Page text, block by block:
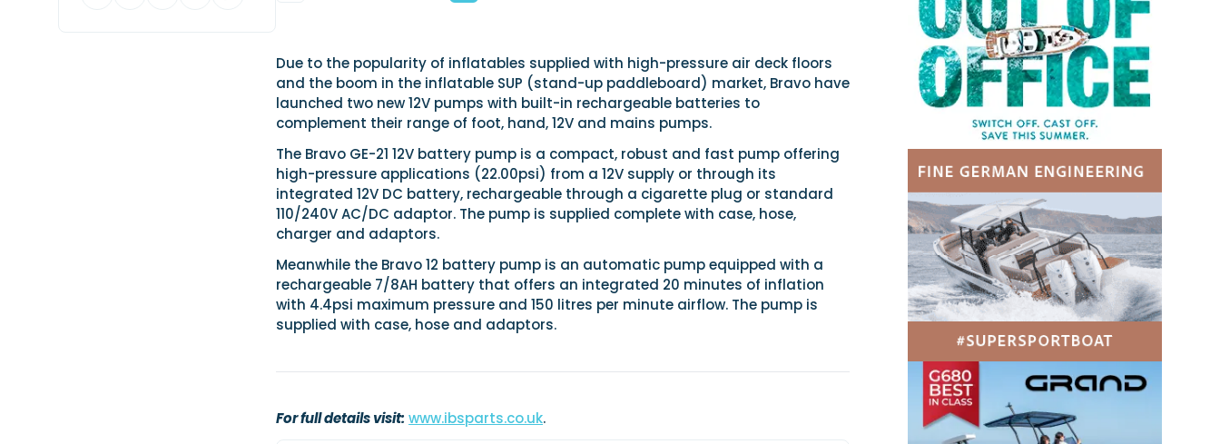
Due to the popularity of inflatables supplied with high-pressure air deck floors
and the boom in the inflatable SUP (stand-up paddleboard) market, Bravo have
launched two new 12V pumps with built-in rechargeable batteries to
complement their range of foot, hand, 12V and mains pumps.
The Bravo GE-21 12V battery pump is a compact, robust and fast pump offering
high-pressure applications (22.00psi) from a 12V supply or through its
integrated 12V DC battery, rechargeable through a cigarette plug or standard
110/240V AC/DC adaptor. The pump is supplied complete with case, hose,
charger and adaptors.
Meanwhile the Bravo 12 battery pump is an automatic pump equipped with a
rechargeable 7/8AH battery that offers an integrated 20 minutes of inflation
with 4.4psi maximum pressure and 150 litres per minute airflow. The pump is
supplied with case, hose and adaptors.
For full details visit: www.ibsparts.co.uk.